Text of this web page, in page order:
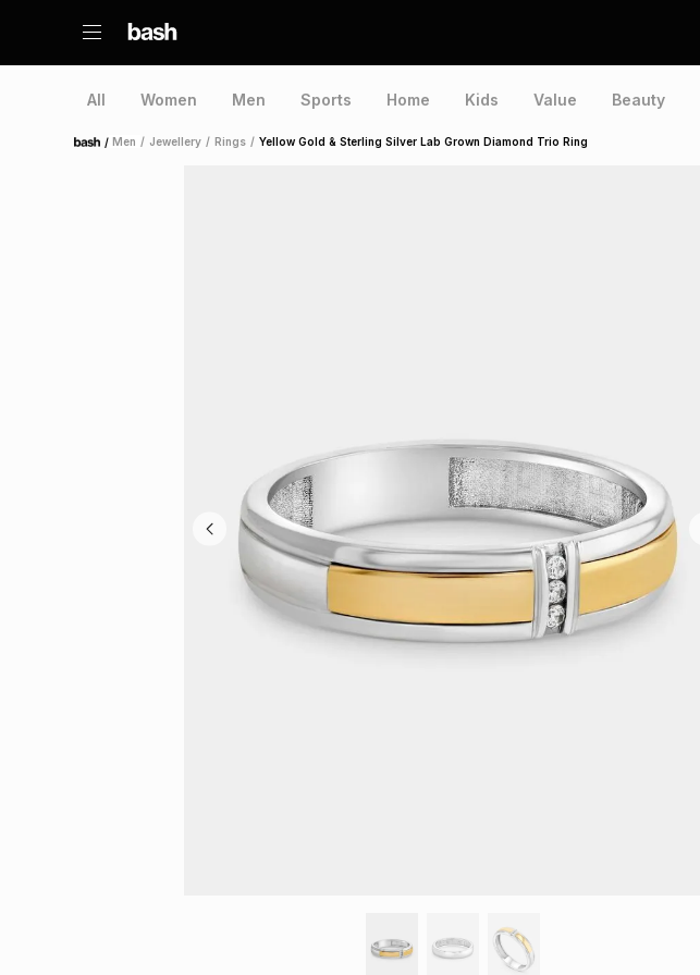
All Women Men Sports Home Kids Value Beauty
Home /Men / Jewellery / Rings / Yellow Gold & Sterling Silver Lab Grown Diamond Trio Ring